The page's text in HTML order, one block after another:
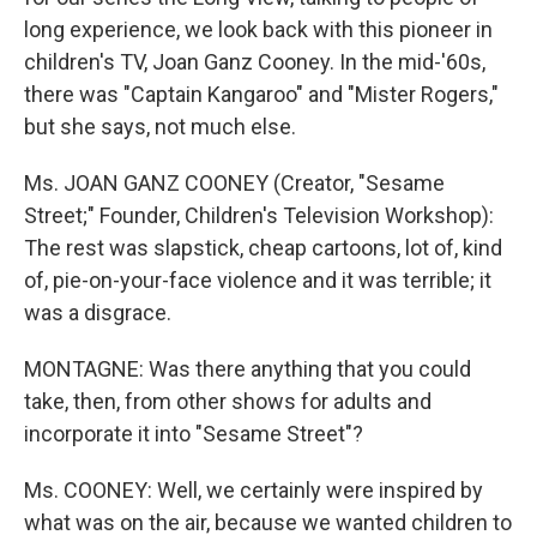
long experience, we look back with this pioneer in
children's TV, Joan Ganz Cooney. In the mid-'60s,
there was "Captain Kangaroo" and "Mister Rogers,"
but she says, not much else.
Ms. JOAN GANZ COONEY (Creator, "Sesame
Street;" Founder, Children's Television Workshop):
The rest was slapstick, cheap cartoons, lot of, kind
of, pie-on-your-face violence and it was terrible; it
was a disgrace.
MONTAGNE: Was there anything that you could
take, then, from other shows for adults and
incorporate it into "Sesame Street"?
Ms. COONEY: Well, we certainly were inspired by
what was on the air, because we wanted children to